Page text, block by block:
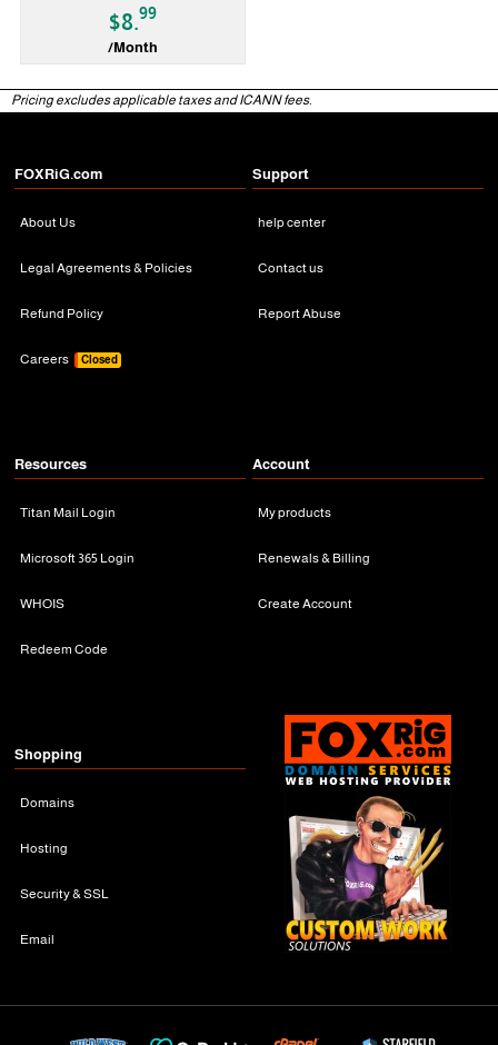
$8.99
/Month
Pricing excludes applicable taxes and ICANN fees.
FOXRiG.com
About Us
Legal Agreements & Policies
Refund Policy
Careers Closed
Support
help center
Contact us
Report Abuse
Resources
Titan Mail Login
Microsoft 365 Login
WHOIS
Redeem Code
Account
My products
Renewals & Billing
Create Account
Shopping
Domains
Hosting
Security & SSL
Email